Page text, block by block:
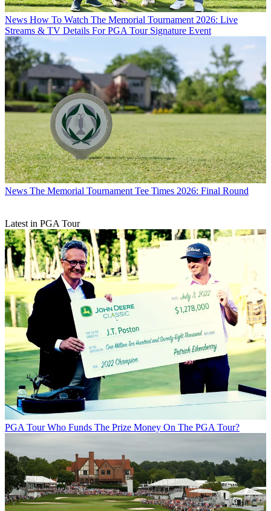
News How To Watch The Memorial Tournament 2026: Live
Streams & TV Details For PGA Tour Signature Event
News The Memorial Tournament Tee Times 2026: Final Round
Latest in PGA Tour
PGA Tour Who Funds The Prize Money On The PGA Tour?